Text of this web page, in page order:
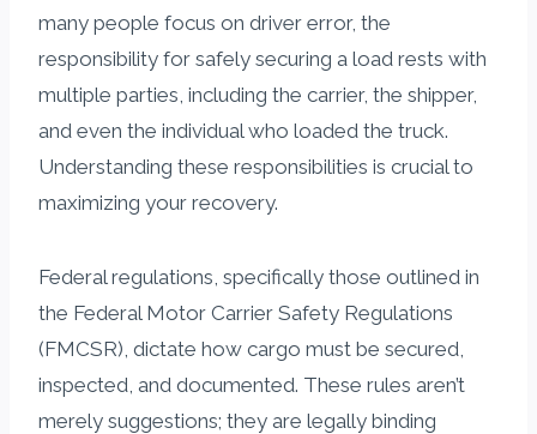
many people focus on driver error, the
responsibility for safely securing a load rests with
multiple parties, including the carrier, the shipper,
and even the individual who loaded the truck.
Understanding these responsibilities is crucial to
maximizing your recovery.
Federal regulations, specifically those outlined in
the Federal Motor Carrier Safety Regulations
(FMCSR), dictate how cargo must be secured,
inspected, and documented. These rules aren’t
merely suggestions; they are legally binding